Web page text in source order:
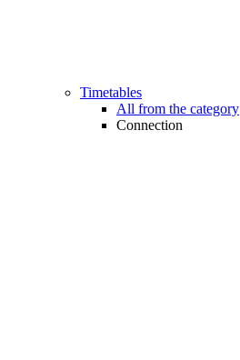
Timetables
All from the category
Connection